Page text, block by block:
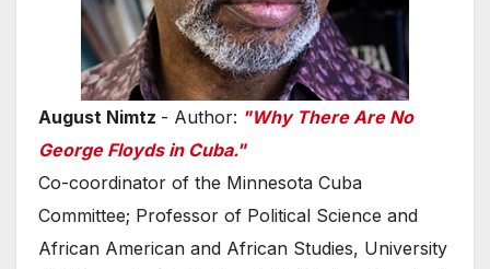
August Nimtz - Author: "Why There Are No
George Floyds in Cuba."
Co-coordinator of the Minnesota Cuba
Committee; Professor of Political Science and
African American and African Studies, University